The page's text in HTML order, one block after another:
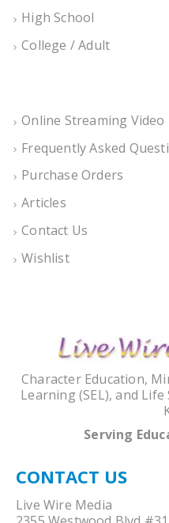
High School
College / Adult
Online Streaming Video
Frequently Asked
Purchase Orders
Articles
Contact Us
Wishlist
Character Education,
Learning (SEL), and
Serving
CONTACT US
Live Wire Media